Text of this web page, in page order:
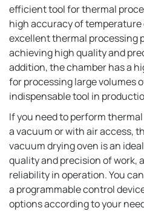
efficient tool for thermal
high accuracy of
excellent thermal processing
achieving high quality and
addition, the chamber has a
for processing large volumes
indispensable tool in
If you need to perform
a vacuum or with air access,
vacuum drying oven is an
quality and precision of work,
reliability in operation. You
a programmable control
options according to your